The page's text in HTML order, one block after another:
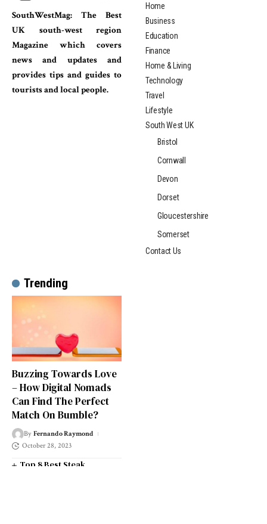
SouthWestMag: The Best
UK south-west region
Magazine which covers
news and updates and
provides tips and guides to
tourists and local people.
Home
Business
Education
Finance
Home & Living
Technology
Travel
Lifestyle
South West UK
Bristol
Cornwall
Devon
Dorset
Gloucestershire
Somerset
Contact Us
Trending
Buzzing Towards Love
– How Digital Nomads
Can Find The Perfect
Match On Bumble?
By Fernando Raymond
October 28, 2023
Top 8 Best Steak